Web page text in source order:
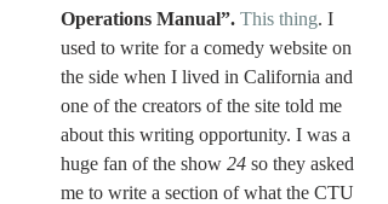
Operations Manual”. This thing. I
used to write for a comedy website on
the side when I lived in California and
one of the creators of the site told me
about this writing opportunity. I was a
huge fan of the show 24 so they asked
me to write a section of what the CTU